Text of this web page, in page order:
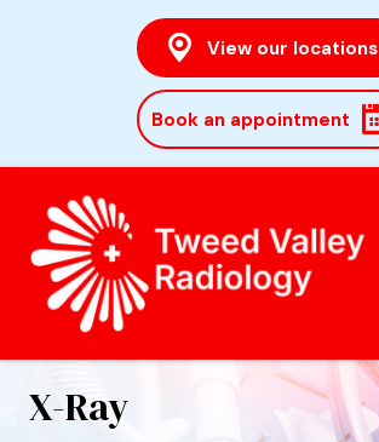
View our locations
Book an appointment
TWEED VALLEY RADIOLOGY
X-Ray